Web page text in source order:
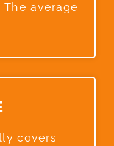
average
covers